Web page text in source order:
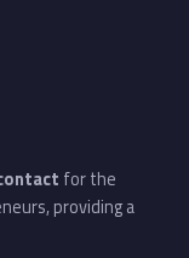
for the
providing a